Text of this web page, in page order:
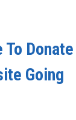
Going